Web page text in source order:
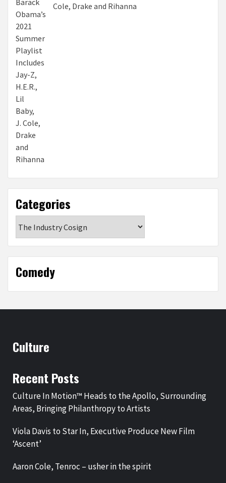
Cole, Drake and Rihanna
Categories
Comedy
Culture
Recent Posts
Culture In Motion™ Heads to the Apollo, Surrounding
Areas, Bringing Philanthropy to Artists
Viola Davis to Star In, Executive Produce New Film
‘Ascent’
Aaron Cole, Tenroc – usher in the spirit